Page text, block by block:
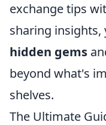
exchange tips
sharing insights,
hidden gems
beyond what's
shelves.
The Ultimate